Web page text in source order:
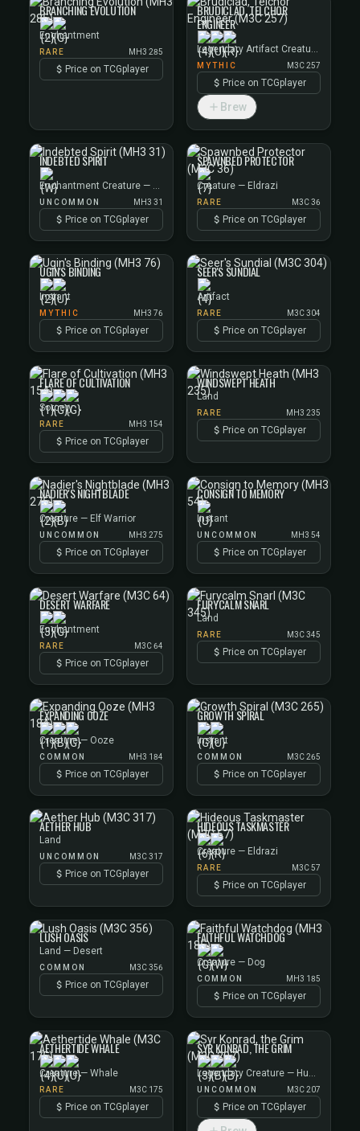
BRANCHING EVOLUTION
Enchantment
RARE MH3 285
Price on TCGplayer
BRUDICLAD, TELCHOR
ENGINEER
Legendary Artifact Creature — Phyrexian Artificer
MYTHIC M3C 257
Price on TCGplayer
Brew
INDEBTED SPIRIT
Enchantment Creature — Spirit
UNCOMMON MH3 31
Price on TCGplayer
SPAWNBED PROTECTOR
Creature — Eldrazi
RARE M3C 36
Price on TCGplayer
UGIN'S BINDING
Instant
MYTHIC MH3 76
Price on TCGplayer
SEER'S SUNDIAL
Artifact
RARE M3C 304
Price on TCGplayer
FLARE OF CULTIVATION
Sorcery
RARE MH3 154
Price on TCGplayer
WINDSWEPT HEATH
Land
RARE MH3 235
Price on TCGplayer
NADIER'S NIGHTBLADE
Creature — Elf Warrior
UNCOMMON MH3 275
Price on TCGplayer
CONSIGN TO MEMORY
Instant
UNCOMMON MH3 54
Price on TCGplayer
DESERT WARFARE
Enchantment
RARE M3C 64
Price on TCGplayer
FURYCALM SNARL
Land
RARE M3C 345
Price on TCGplayer
EXPANDING OOZE
Creature — Ooze
COMMON MH3 184
Price on TCGplayer
GROWTH SPIRAL
Instant
COMMON M3C 265
Price on TCGplayer
AETHER HUB
Land
UNCOMMON M3C 317
Price on TCGplayer
HIDEOUS TASKMASTER
Creature — Eldrazi
RARE M3C 57
Price on TCGplayer
LUSH OASIS
Land — Desert
COMMON M3C 356
Price on TCGplayer
FAITHFUL WATCHDOG
Creature — Dog
COMMON MH3 185
Price on TCGplayer
AETHERTIDE WHALE
Creature — Whale
RARE M3C 175
Price on TCGplayer
SYR KONRAD, THE GRIM
Legendary Creature — Human Knight
UNCOMMON M3C 207
Price on TCGplayer